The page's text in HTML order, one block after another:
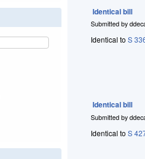
Identical bill
Submitted by
Identical toS
Identical bill
Submitted by
Identical toS